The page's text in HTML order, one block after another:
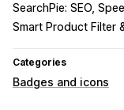
SearchPie: SEO,
Smart Product Filter
Categories
Badges and icons